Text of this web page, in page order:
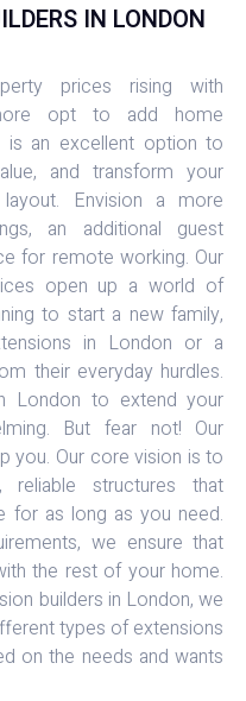
IN LONDON
prices rising with
opt to add home
is an excellent option to
and transform your
Envision a more
an additional guest
for remote working. Our
open up a world of
to start a new family,
in London or a
their everyday hurdles.
London to extend your
But fear not! Our
you. Our core vision is to
reliable structures that
for as long as you need.
we ensure that
the rest of your home.
builders in London, we
types of extensions
on the needs and wants